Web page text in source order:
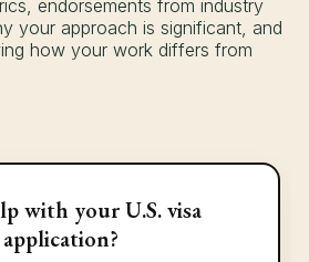
endorsements from industry
your approach is significant, and
how your work differs from
with your U.S. visa
application?